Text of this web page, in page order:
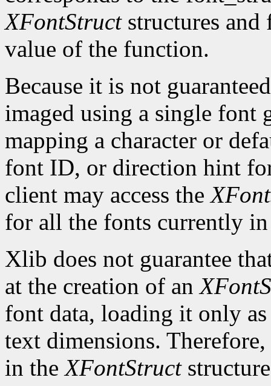
XFontStructstructures and
value of the function.
Because it is not
imaged using a single
mapping a character or
font ID, or direction hint
client may access the
for all the fonts currently in
Xlib does not guarantee
at the creation of an
font data, loading it only
text dimensions.
in theXFontStruct